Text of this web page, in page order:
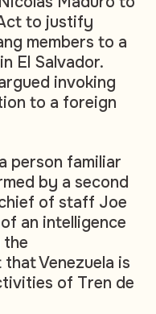
to justify
members to a
El Salvador.
invoking
to a foreign
person familiar
by a second
of staff Joe
an intelligence
the
Venezuela is
of Tren de